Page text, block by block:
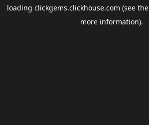
loading clickgems.clickhouse.com (see the
more information).